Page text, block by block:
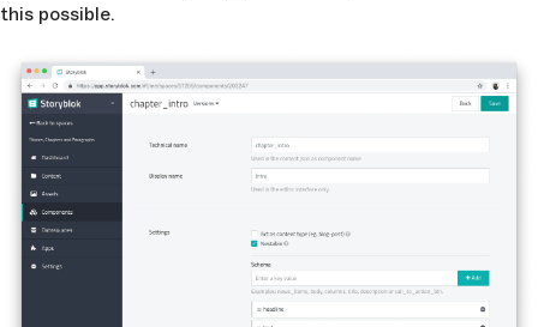
this possible.